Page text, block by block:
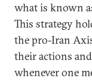
what is known
This strategy
the pro-Iran
their actions and
whenever one